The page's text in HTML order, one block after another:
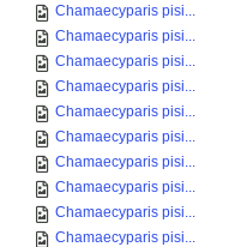
Chamaecyparis pisi...
Chamaecyparis pisi...
Chamaecyparis pisi...
Chamaecyparis pisi...
Chamaecyparis pisi...
Chamaecyparis pisi...
Chamaecyparis pisi...
Chamaecyparis pisi...
Chamaecyparis pisi...
Chamaecyparis pisi...